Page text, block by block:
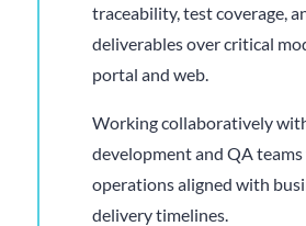
traceability, test coverage,
deliverables over critical
portal and web.
Working collaboratively
development and QA
operations aligned with
delivery timelines.